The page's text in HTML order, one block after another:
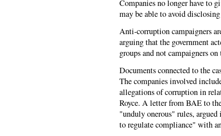
Companies no longer have to
may be able to avoid
Anti-corruption campaigners
arguing that the government
groups and not campaigners
Documents connected to the
The companies involved
allegations of corruption in
Royce. A letter from BAE to
"unduly onerous" rules,
to regulate compliance" with